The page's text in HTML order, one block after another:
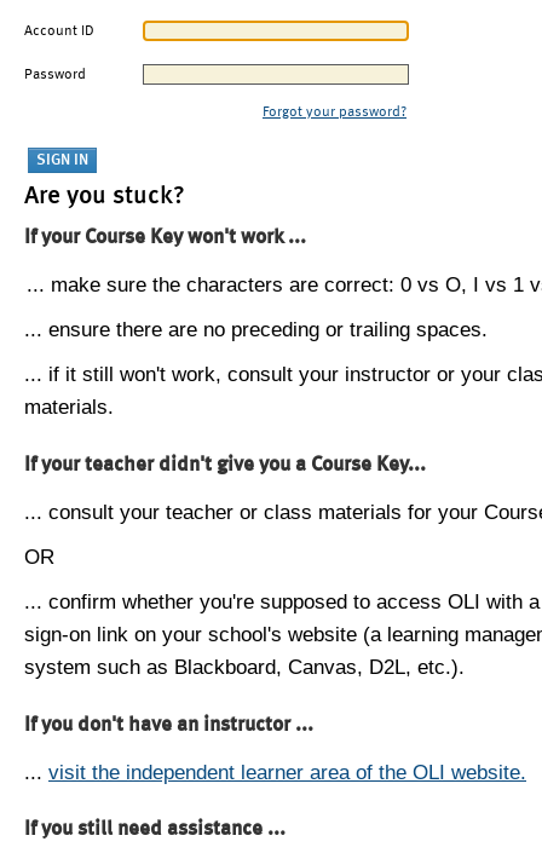
Account ID
Password
Forgot your password?
Are you stuck?
If your Course Key won't work ...
... make sure the characters are correct: 0 vs O, I vs 1
... ensure there are no preceding or trailing spaces.
... if it still won't work, consult your instructor or your
materials.
If your teacher didn't give you a Course Key...
... consult your teacher or class materials for your
OR
... confirm whether you're supposed to access OLI with
sign-on link on your school's website (a learning
system such as Blackboard, Canvas, D2L, etc.).
If you don't have an instructor ...
... visit the independent learner area of the OLI website.
If you still need assistance ...